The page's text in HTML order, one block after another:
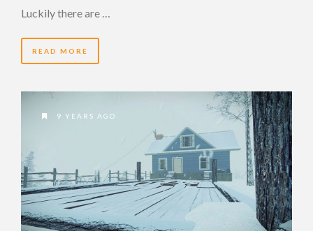
Luckily there are …
READ MORE
9 YEARS AGO